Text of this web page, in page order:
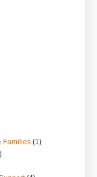
Families (1)